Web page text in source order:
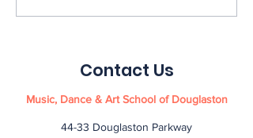
Contact Us
Music, Dance & Art School of Douglaston
44-33 Douglaston Parkway